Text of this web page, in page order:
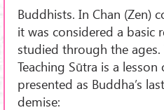
Buddhists. In Chan (Zen)
it was considered a basic
studied through the ages.
Teaching Sūtra is a
presented as Buddha’s
demise: